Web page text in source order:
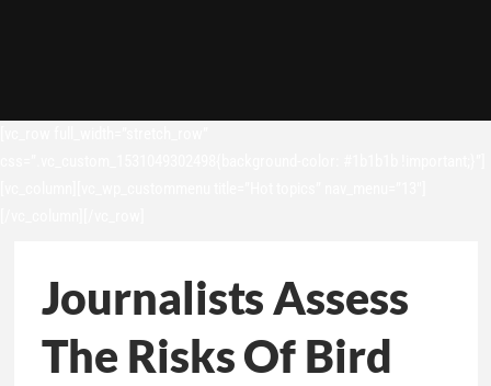
Journalists Assess
The Risks Of Bird